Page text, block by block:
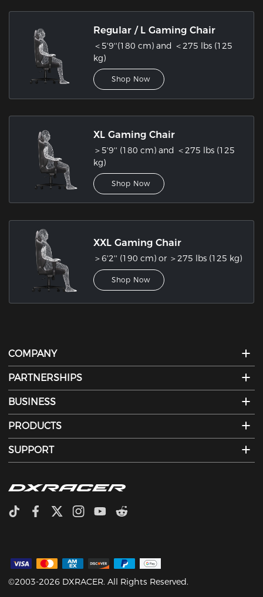
Regular / L Gaming Chair
＜5'9''(180 cm) and ＜275 lbs (125
kg)
Shop Now
XL Gaming Chair
＞5'9'' (180 cm) and ＜275 lbs (125
kg)
Shop Now
XXL Gaming Chair
＞6'2'' (190 cm) or ＞275 lbs (125 kg)
Shop Now
COMPANY
PARTNERSHIPS
BUSINESS
PRODUCTS
SUPPORT
©2003-2026 DXRACER. All Rights Reserved.